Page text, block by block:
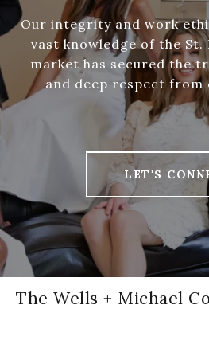
Our integrity and work
vast knowledge of the St.
market has secured the
and deep respect from
LET'S
The Wells + Michael